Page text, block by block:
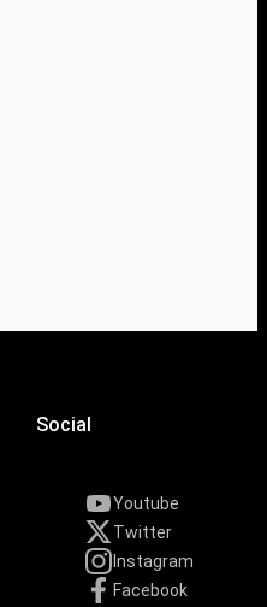
Social
Youtube
Twitter
Instagram
Facebook